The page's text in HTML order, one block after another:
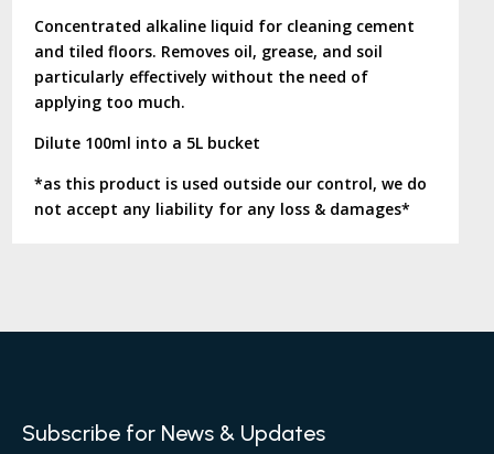
Concentrated alkaline liquid for cleaning cement
and tiled floors. Removes oil, grease, and soil
particularly effectively without the need of
applying too much.
Dilute 100ml into a 5L bucket
*as this product is used outside our control, we do
not accept any liability for any loss & damages*
Subscribe for News & Updates